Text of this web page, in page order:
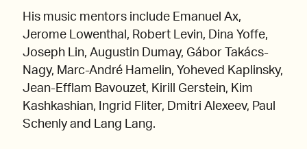
His music mentors include Emanuel Ax,
Jerome Lowenthal, Robert Levin, Dina Yoffe,
Joseph Lin, Augustin Dumay, Gábor Takács-
Nagy, Marc-André Hamelin, Yoheved Kaplinsky,
Jean-Efflam Bavouzet, Kirill Gerstein, Kim
Kashkashian, Ingrid Fliter, Dmitri Alexeev, Paul
Schenly and Lang Lang.